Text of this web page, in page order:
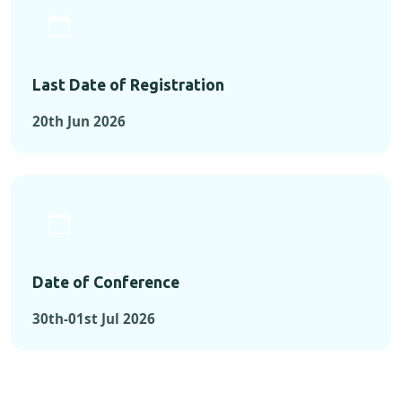
Last Date of Registration
20th Jun 2026
Date of Conference
30th-01st Jul 2026